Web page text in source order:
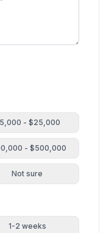
- $25,000
- $500,000
Not sure
1-2 weeks